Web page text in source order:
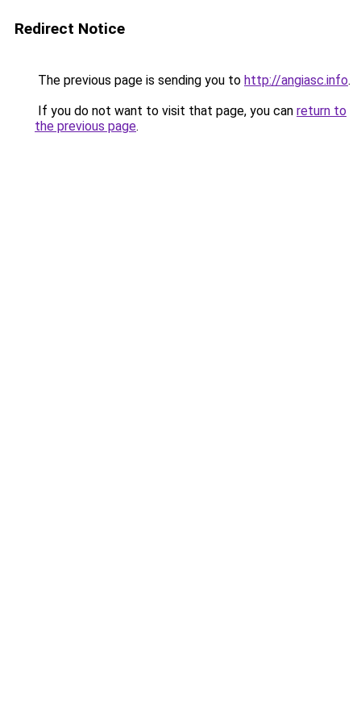
Redirect Notice
The previous page is sending you to http://angiasc.info.
If you do not want to visit that page, you can return to
the previous page.